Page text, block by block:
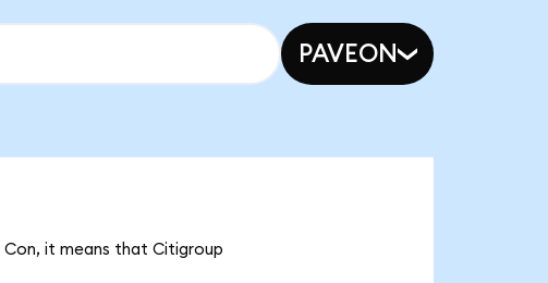
PAVEON
Con, it means that Citigroup